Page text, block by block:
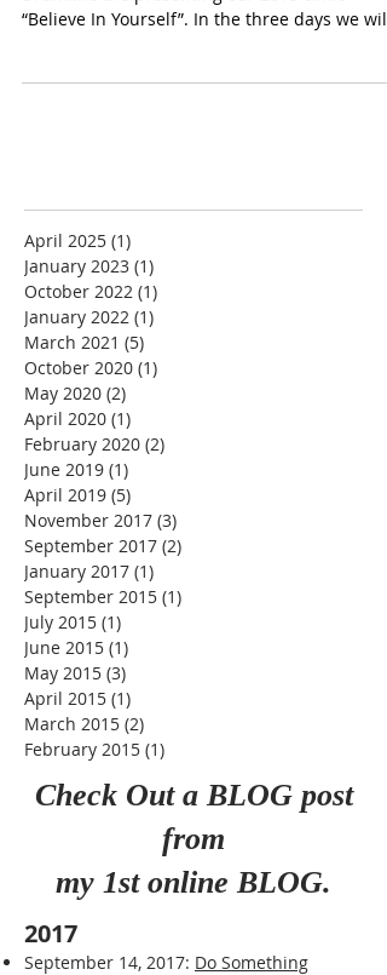
On June 1st, 2nd and 4th I and the Saint Mary
“Believe In Yourself”. In the three days we will
April 2025 (1)1 post
January 2023 (1)
October 2022 (1)
January 2022 (1)1 post
March 2021 (5)
October 2020
May 2020 (2)2 posts
April 2020 (1)
February 2020
June 2019 (1)1 post
April 2019 (5)5 posts
November 2017
September 2017 (2)
January 2017
September 2015
July 2015 (1)1 post
June 2015 (1)1 post
May 2015 (3)3 posts
April 2015 (1) 1 post
March 2015
(2)2 posts
February 2015 (1)1 post
Check Out a BLOG post
from
my 1st online BLOG.